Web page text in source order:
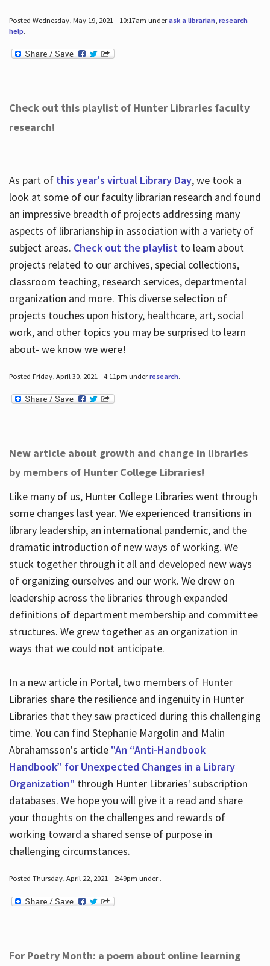
Posted Wednesday, May 19, 2021 - 10:17am underask a librarian, research
help.
Check out this playlist of Hunter Libraries faculty
research!
As part of this year's virtual Library Day, we took a
look at some of our faculty librarian research and found
an impressive breadth of projects addressing many
aspects of librarianship in association with a variety of
subject areas. Check out the playlistto learn about
projects related to our archives, special collections,
classroom teaching, research services, departmental
organization and more. This diverse selection of
projects touches upon history, healthcare, art, social
work, and other topics you may be surprised to learn
about- we know we were!
Posted Friday, April 30, 2021 - 4:11pm underresearch.
New article about growth and change in libraries
by members of Hunter College Libraries!
Like many of us, Hunter College Libraries went through
some changes last year. We experienced transitions in
library leadership, an international pandemic, and the
dramatic introduction of new ways of working. We
stuck together through it all and developed new ways
of organizing ourselves and our work. We drew on
leadership across the libraries through expanded
definitions of department membership and committee
structures. We grew together as an organization in
ways that we could not anticipate.
In a new article in Portal, two members of Hunter
Libraries share the resilience and ingenuity in Hunter
Libraries that they saw practiced during this challenging
time. You can find Stephanie Margolin and Malin
Abrahamsson's article "An “Anti-Handbook
Handbook” for Unexpected Changes in a Library
Organization" through Hunter Libraries' subscription
databases. We hope you will give it a read and share
your thoughts on the challenges and rewards of
working toward a shared sense of purpose in
challenging circumstances.
Posted Thursday, April 22, 2021 - 2:49pm under .
For Poetry Month: a poem about online learning